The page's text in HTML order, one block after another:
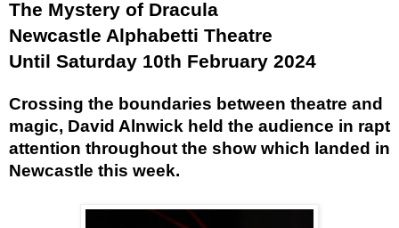
The Mystery of Dracula
Newcastle Alphabetti Theatre
Until Saturday 10th February 2024
Crossing the boundaries between theatre and
magic, David Alnwick held the audience in rapt
attention throughout the show which landed in
Newcastle this week.